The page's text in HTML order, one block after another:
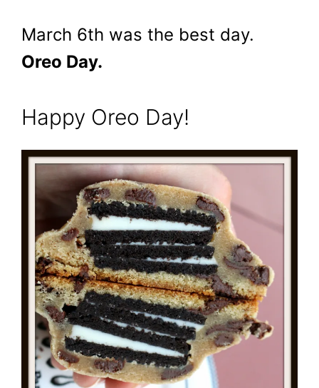
March 6th was the best day.
Oreo Day.
Happy Oreo Day!